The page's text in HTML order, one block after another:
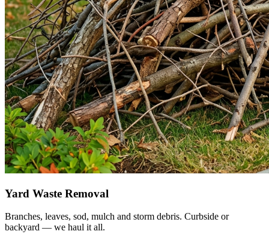
Yard Waste Removal
Branches, leaves, sod, mulch and storm debris. Curbside or
backyard — we haul it all.